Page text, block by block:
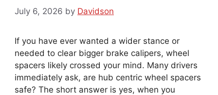
July 6, 2026 by Davidson
If you have ever wanted a wider stance or
needed to clear bigger brake calipers, wheel
spacers likely crossed your mind. Many drivers
immediately ask, are hub centric wheel spacers
safe? The short answer is yes, when you